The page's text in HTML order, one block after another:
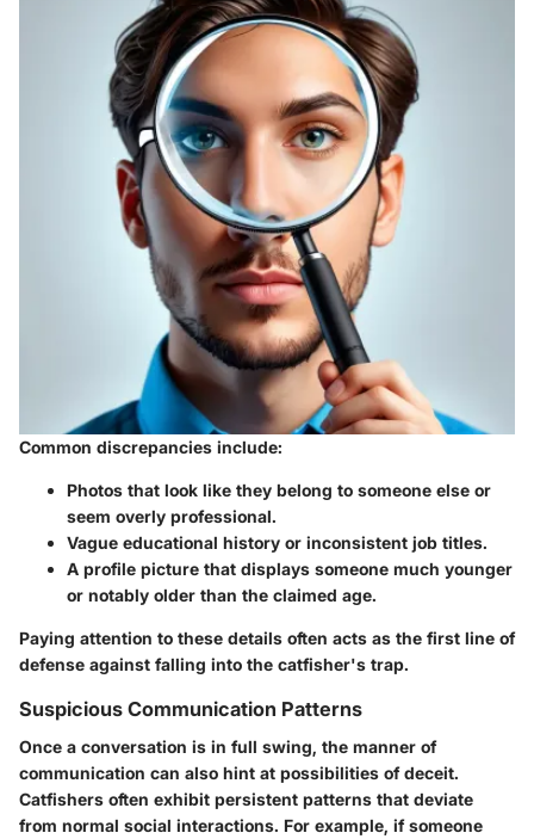
Common discrepancies include:
Photos that look like they belong to someone else or
seem overly professional.
Vague educational history or inconsistent job titles.
A profile picture that displays someone much younger
or notably older than the claimed age.
Paying attention to these details often acts as the first line of
defense against falling into the catfisher's trap.
Suspicious Communication Patterns
Once a conversation is in full swing, the manner of
communication can also hint at possibilities of deceit.
Catfishers often exhibit persistent patterns that deviate
from normal social interactions. For example, if someone